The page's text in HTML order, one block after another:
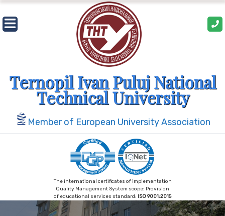
Skip
to
content
Ternopil Ivan Puluj National
Technical University
Member of European University Association
The international certificates of implementation
Quality Management System scope: Provision
of educational services standard: ISO 9001:2015